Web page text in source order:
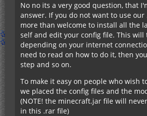
No no its a very good question, that
answer. If you do not want to use
more than welcome to install all the
self and edit your config file. This will
depending on your internet
need to read on how to do it, then
step and so on.
To make it easy on people who wish
we placed the config files and the
(NOTE! the minecraft.jar file will
in this .rar file)